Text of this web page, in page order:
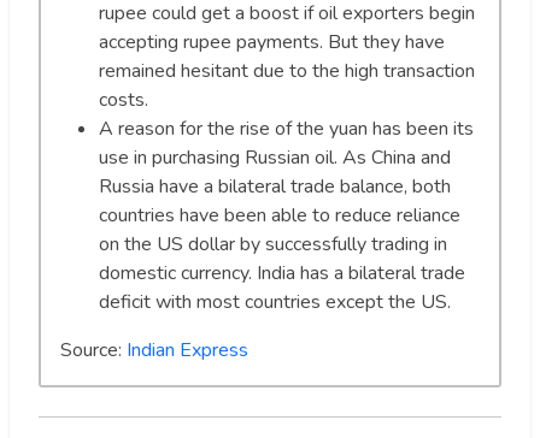
rupee could get a boost if oil exporters begin
accepting rupee payments. But they have
remained hesitant due to the high transaction
costs.
A reason for the rise of the yuan has been its
use in purchasing Russian oil. As China and
Russia have a bilateral trade balance, both
countries have been able to reduce reliance
on the US dollar by successfully trading in
domestic currency. India has a bilateral trade
deficit with most countries except the US.
Source: Indian Express